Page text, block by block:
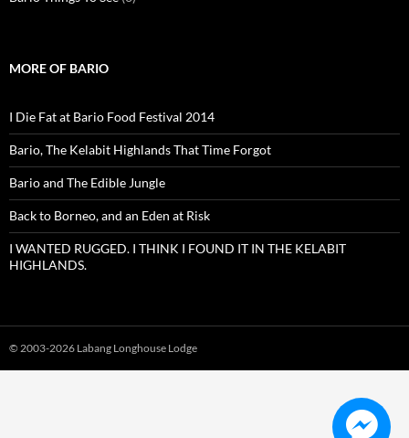
MORE OF BARIO
I Die Fat at Bario Food Festival 2014
Bario, The Kelabit Highlands That Time Forgot
Bario and The Edible Jungle
Back to Borneo, and an Eden at Risk
I WANTED RUGGED. I THINK I FOUND IT IN THE KELABIT
HIGHLANDS.
© 2003-2026 Labang Longhouse Lodge